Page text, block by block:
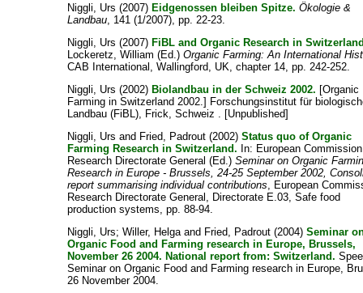
Niggli, Urs (2007) Eidgenossen bleiben Spitze. Ökologie &
Landbau, 141 (1/2007), pp. 22-23.
Niggli, Urs (2007) FiBL and Organic Research in
Lockeretz, William (Ed.)Organic Farming: An International
CAB International, Wallingford, UK, chapter 14, pp. 242-252.
Niggli, Urs (2002) Biolandbau in der Schweiz 2002. [Organic
Farming in Switzerland 2002.] Forschungsinstitut für
Landbau (FiBL), Frick, Schweiz . [Unpublished]
Niggli, Urs and Fried, Padrout (2002)Status quo of Organic
Farming Research in Switzerland. In: European
Research Directorate General (Ed.)Seminar on Organic
Research in Europe - Brussels, 24-25 September 2002,
report summarising individual contributions, European
Research Directorate General, Directorate E.03, Safe food
production systems, pp. 88-94.
Niggli, Urs;Willer, Helgaand Fried, Padrout (2004)Seminar
Organic Food and Farming research in Europe, Brussels,
November 26 2004. National report from: Switzerland.
Seminar on Organic Food and Farming research in Europe,
26 November 2004.